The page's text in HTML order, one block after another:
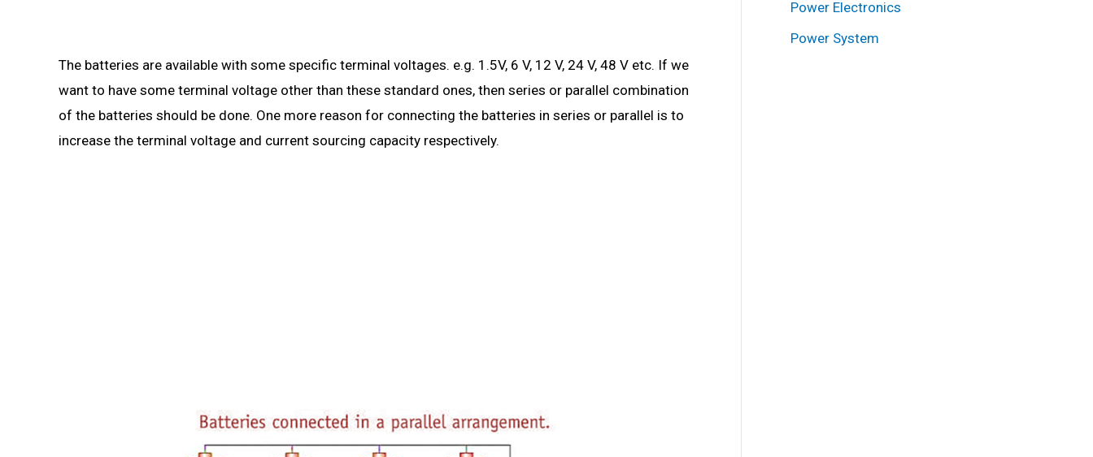
The batteries are available with some specific terminal voltages. e.g. 1.5V, 6 V, 12 V, 24 V, 48 V etc. If we
want to have some terminal voltage other than these standard ones, then series or parallel combination
of the batteries should be done. One more reason for connecting the batteries in series or parallel is to
increase the terminal voltage and current sourcing capacity respectively.
Power Electronics
Power System